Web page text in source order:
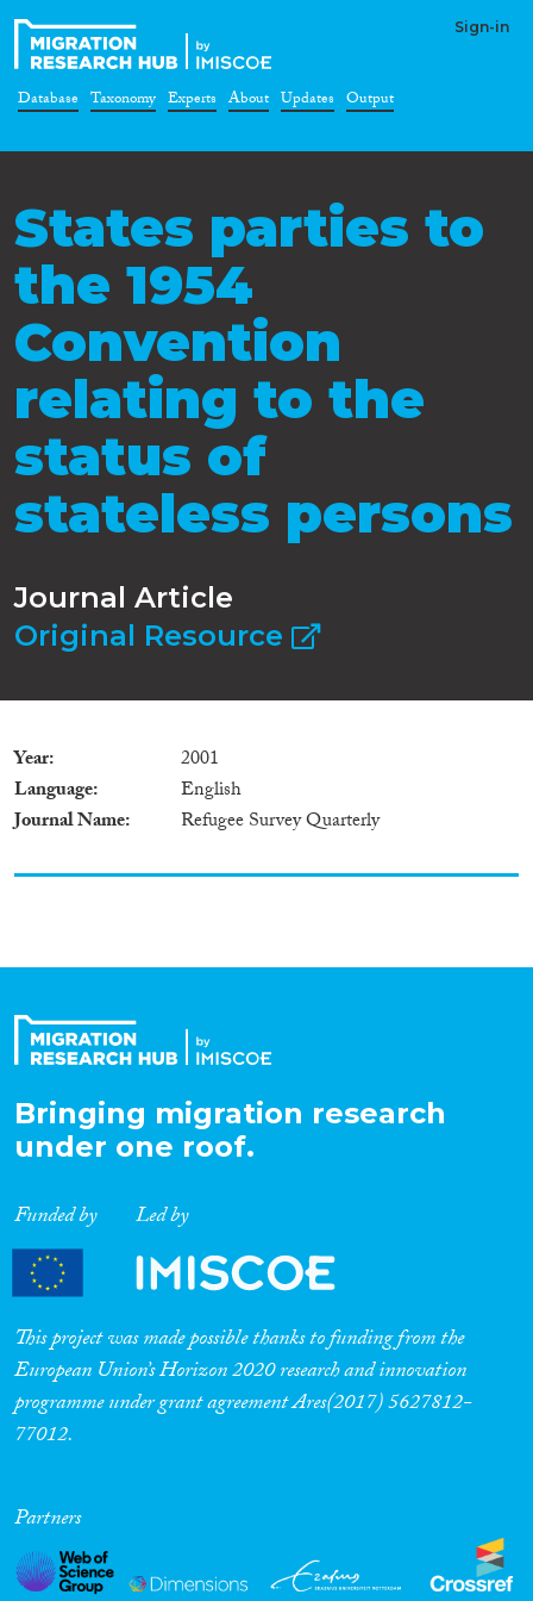
Sign-in
Database Taxonomy Experts About Updates Output
States parties to
the 1954
Convention
relating to the
status of
stateless persons
Journal Article
Original Resource
Year
2001
Language
English
Journal Name
Refugee Survey Quarterly
Bringing migration research
under one roof.
Funded by Led by
This project was made possible thanks to funding from the
European Union’s Horizon 2020 research and innovation
programme under grant agreement Ares(2017) 5627812-
77012.
Partners